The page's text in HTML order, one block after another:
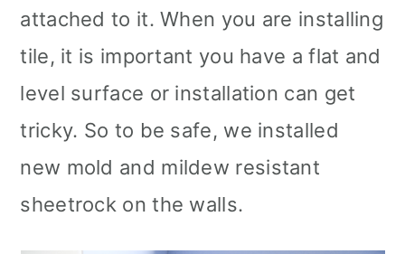
attached to it. When you are installing
tile, it is important you have a flat and
level surface or installation can get
tricky. So to be safe, we installed
new mold and mildew resistant
sheetrock on the walls.